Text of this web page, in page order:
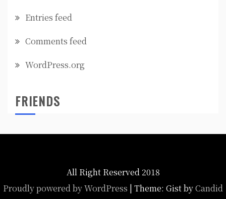
Entries feed
Comments feed
WordPress.org
FRIENDS
All Right Reserved 2018
Proudly powered by WordPress | Theme: Gist byCandid